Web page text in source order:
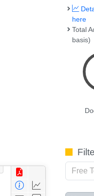
here
Total
basis)